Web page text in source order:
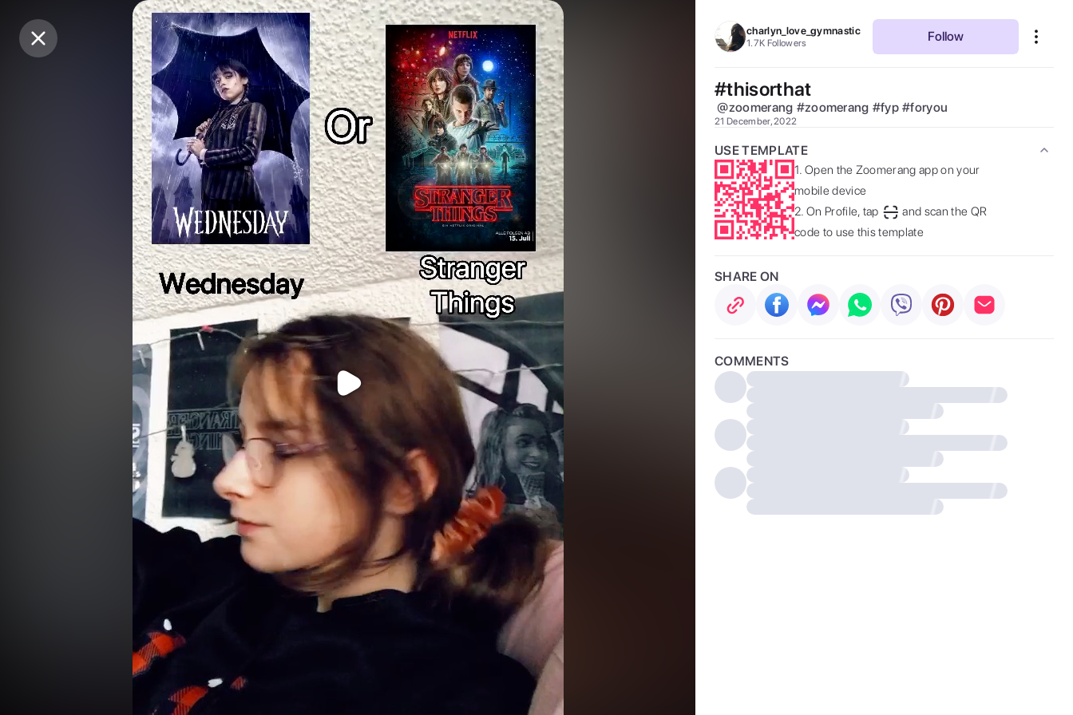
Purchase Coins Balance:0
Purchase Coins
charlyn_love_gymnastic
1.7K Followers Follow
#thisorthat
@zoomerang #zoomerang #fyp #foryou
21 December, 2022
USE TEMPLATE
1. Open the Zoomerang app on your
mobile device
2. On Profile, tap
and scan the QR
code to use this template
SHARE ON
COMMENTS